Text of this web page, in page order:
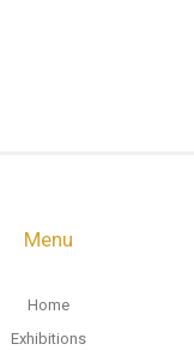
Menu
Home
Exhibitions